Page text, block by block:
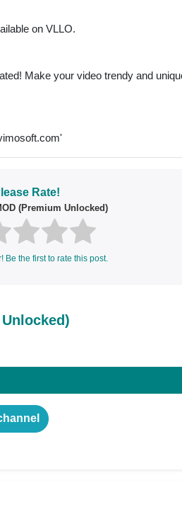
on VLLO.
Make your video trendy and
'
Rate!
(Premium Unlocked)
Be the first to rate this post.